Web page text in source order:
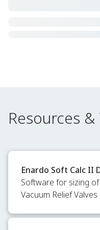
Resources &
Enardo Soft Calc II
Software for sizing
Vacuum Relief